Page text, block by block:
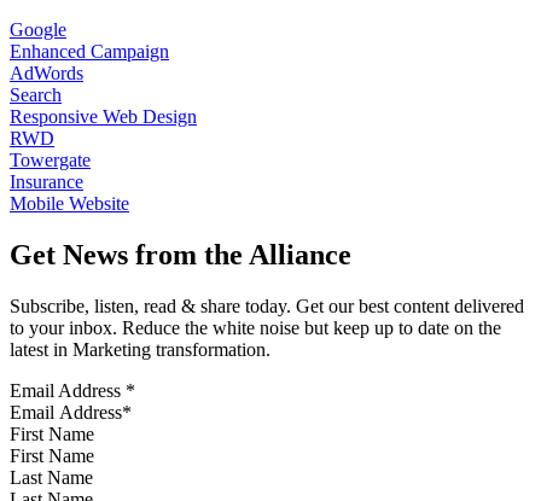
Google
Enhanced Campaign
AdWords
Search
Responsive Web Design
RWD
Towergate
Insurance
Mobile Website
Get News from the Alliance
Subscribe, listen, read & share today. Get our best content delivered
to your inbox. Reduce the white noise but keep up to date on the
latest in Marketing transformation.
Email Address *
First Name
Last Name